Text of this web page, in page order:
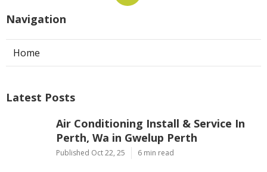
Navigation
Home
Latest Posts
Air Conditioning Install & Service In
Perth, Wa in Gwelup Perth
Published Oct 22, 25 6 min read